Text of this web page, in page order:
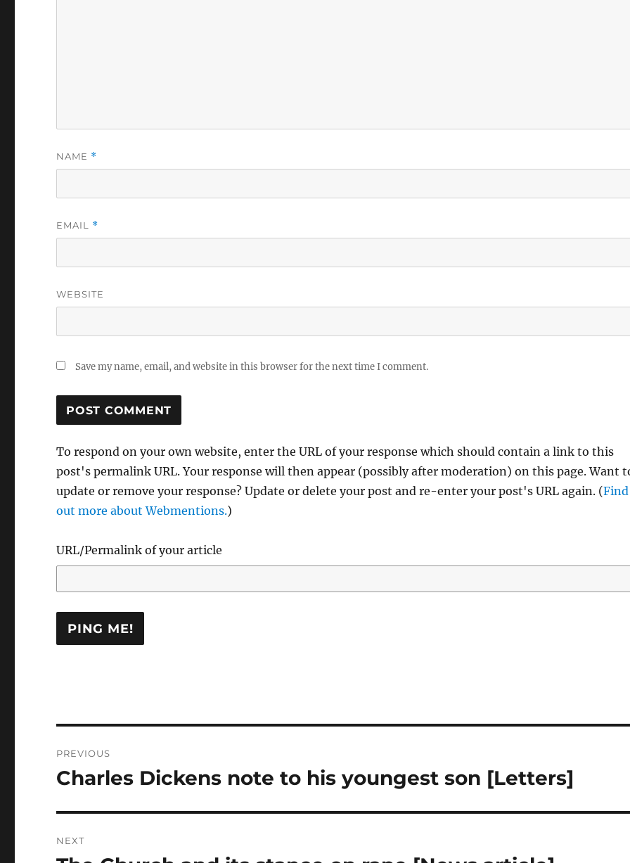
NAME *
EMAIL *
WEBSITE
Save my name, email, and website in this browser for the next time I comment.
To respond on your own website, enter the URL of your response which should contain a link to this
post's permalink URL. Your response will then appear (possibly after moderation) on this page. Want
update or remove your response? Update or delete your post and re-enter your post's URL again. (Find
out more about Webmentions.)
URL/Permalink of your article
navigation
PREVIOUS
Previous
Charles Dickens note to his youngest son [Letters]
NEXT